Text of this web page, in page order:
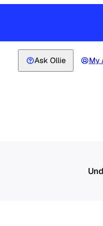
Ask Ollie My